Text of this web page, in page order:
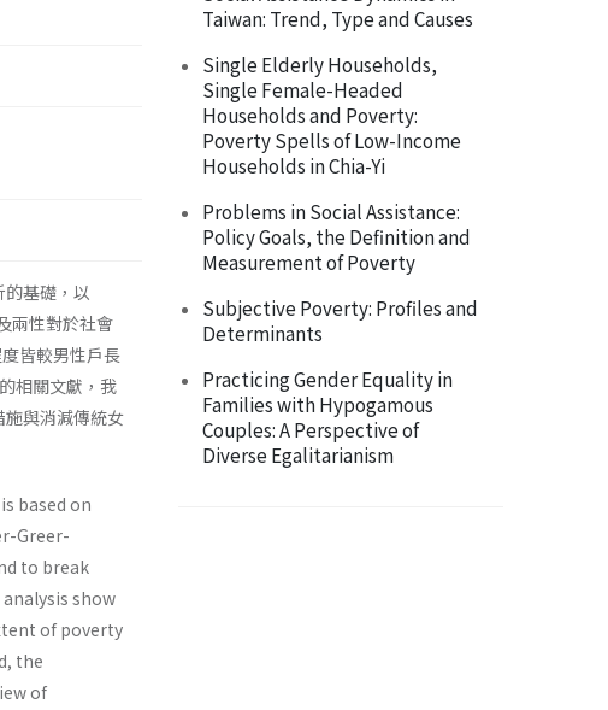
基礎，以
兩性對於社會
皆較男性戶長
相關文獻，我
與消減傳統女
based on
Greer-
to break
show
of poverty
the
of
Taiwan: Trend, Type and Causes
Single Elderly Households,
Single Female-Headed
Households and Poverty:
Poverty Spells of Low-Income
Households in Chia-Yi
Problems in Social Assistance:
Policy Goals, the Definition and
Measurement of Poverty
Subjective Poverty: Profiles and
Determinants
Practicing Gender Equality in
Families with Hypogamous
Couples: A Perspective of
Diverse Egalitarianism